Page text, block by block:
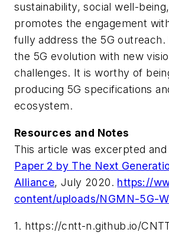
sustainability, social well-
promotes the engagement
fully address the 5G
the 5G evolution with new
challenges. It is worthy of
producing 5G specifications
ecosystem.
Resources and Notes
This article was excerpted
Paper 2 by The Next
Alliance, July 2020. https://
content/uploads/NGMN-5G-
1. https://cntt-n.github.io/